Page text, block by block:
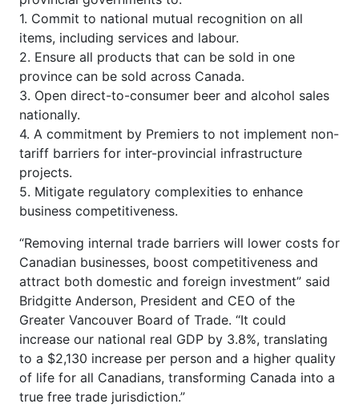
1. Commit to national mutual recognition on all
items, including services and labour.
2. Ensure all products that can be sold in one
province can be sold across Canada.
3. Open direct-to-consumer beer and alcohol sales
nationally.
4. A commitment by Premiers to not implement non-
tariff barriers for inter-provincial infrastructure
projects.
5. Mitigate regulatory complexities to enhance
business competitiveness.
“Removing internal trade barriers will lower costs for
Canadian businesses, boost competitiveness and
attract both domestic and foreign investment” said
Bridgitte Anderson, President and CEO of the
Greater Vancouver Board of Trade. “It could
increase our national real GDP by 3.8%, translating
to a $2,130 increase per person and a higher quality
of life for all Canadians, transforming Canada into a
true free trade jurisdiction.”